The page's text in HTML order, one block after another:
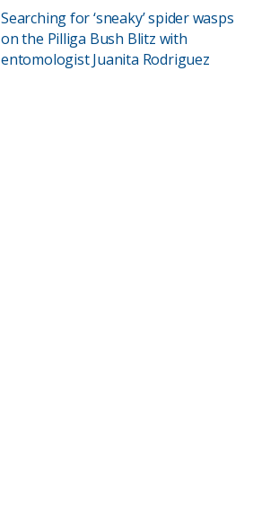
Searching for ‘sneaky’ spider wasps
on the Pilliga Bush Blitz with
entomologist Juanita Rodriguez